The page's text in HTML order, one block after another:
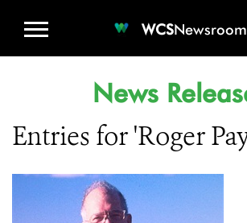
WCSNewsroom
News
Entries for 'Roger